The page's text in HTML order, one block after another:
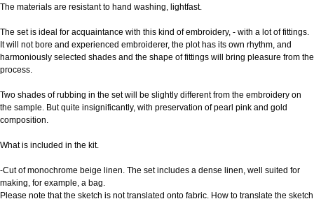
The materials are resistant to hand washing, lightfast.
The set is ideal for acquaintance with this kind of embroidery, - with a lot of fittings.
It will not bore and experienced embroiderer, the plot has its own rhythm, and
harmoniously selected shades and the shape of fittings will bring pleasure from the
process.
Two shades of rubbing in the set will be slightly different from the embroidery on
the sample. But quite insignificantly, with preservation of pearl pink and gold
composition.
What is included in the kit.
-Cut of monochrome beige linen. The set includes a dense linen, well suited for
making, for example, a bag.
Please note that the sketch is not translated onto fabric. How to translate the sketch